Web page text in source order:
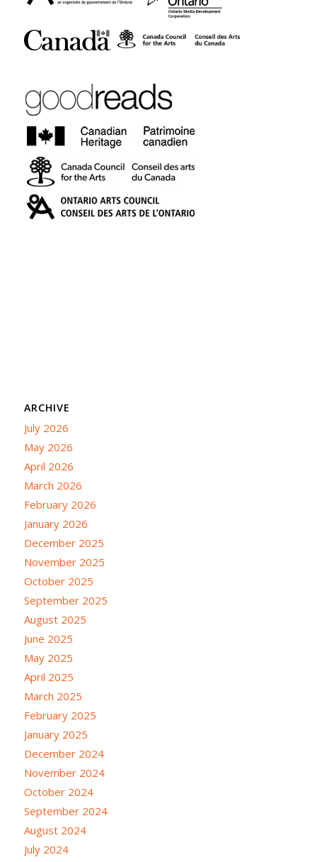
ARCHIVE
July 2026
May 2026
April 2026
March 2026
February 2026
January 2026
December 2025
November 2025
October 2025
September 2025
August 2025
June 2025
May 2025
April 2025
March 2025
February 2025
January 2025
December 2024
November 2024
October 2024
September 2024
August 2024
July 2024